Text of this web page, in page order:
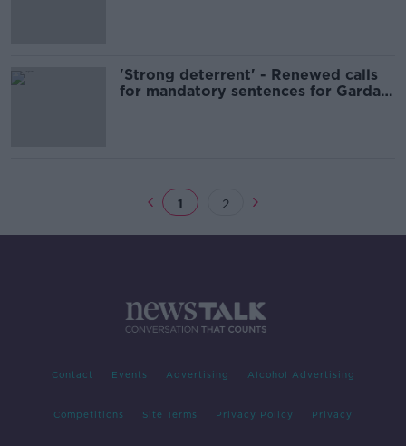
'Strong deterrent' - Renewed calls
for mandatory sentences for Garda
1 2
Contact Events Advertising Alcohol Advertising
Competitions Site Terms Privacy Policy Privacy